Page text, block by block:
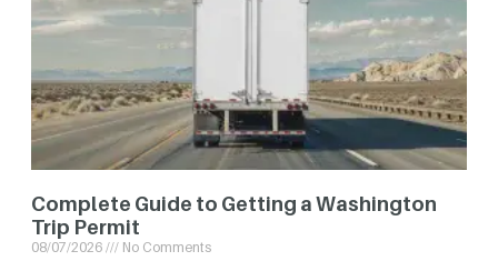
Complete Guide to Getting a Washington
Trip Permit
08/07/2026 No Comments